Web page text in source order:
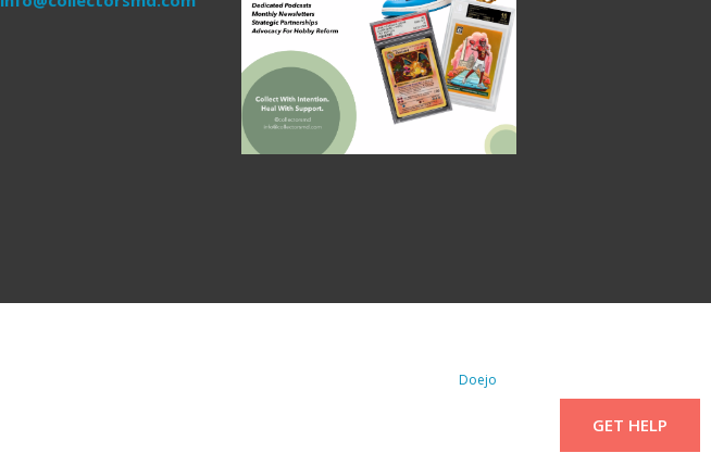
GET HELP
Copyright ©2026 Collectors MD LLC. All Rights Reserved. | WordPress ByDoejo